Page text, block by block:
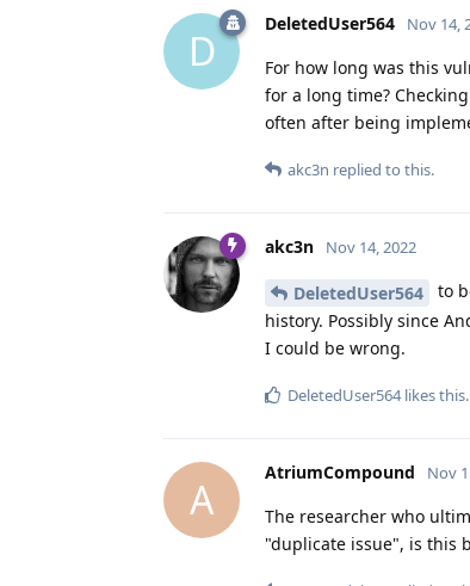
D
DeletedUser564 Nov 14,
For how long was this
for a long time?
often after being
akc3n replied to this.
akc3n Nov 14, 2022
DeletedUser564
to
history. Possibly since
I could be wrong.
DeletedUser564likes this.
A
AtriumCompound Nov
The researcher who
"duplicate issue", is this